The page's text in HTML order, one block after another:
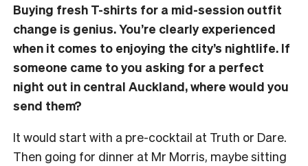
Buying fresh T-shirts for a mid-session outfit
change is genius. You’re clearly experienced
when it comes to enjoying the city’s nightlife. If
someone came to you asking for a perfect
night out in central Auckland, where would you
send them?
It would start with a pre-cocktail at Truth or Dare.
Then going for dinner at Mr Morris, maybe sitting